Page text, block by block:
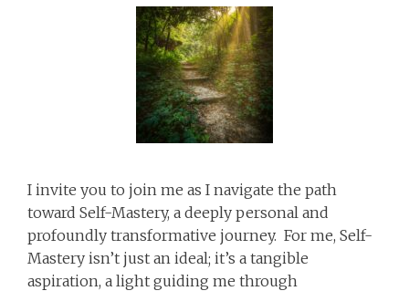
I invite you to join me as I navigate the path
toward Self-Mastery, a deeply personal and
profoundly transformative journey. For me, Self-
Mastery isn’t just an ideal; it’s a tangible
aspiration, a light guiding me through